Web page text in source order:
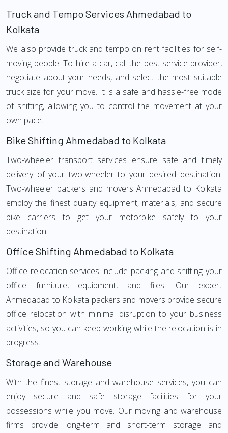
Truck and Tempo Services Ahmedabad to
Kolkata
We also provide truck and tempo on rent facilities for self-
moving people. To hire a car, call the best service provider,
negotiate about your needs, and select the most suitable
truck size for your move. It is a safe and hassle-free mode
of shifting, allowing you to control the movement at your
own pace.
Bike Shifting Ahmedabad to Kolkata
Two-wheeler transport services ensure safe and timely
delivery of your two-wheeler to your desired destination.
Two-wheeler packers and movers Ahmedabad to Kolkata
employ the finest quality equipment, materials, and secure
bike carriers to get your motorbike safely to your
destination.
Office Shifting Ahmedabad to Kolkata
Office relocation services include packing and shifting your
office furniture, equipment, and files. Our expert
Ahmedabad to Kolkata packers and movers provide secure
office relocation with minimal disruption to your business
activities, so you can keep working while the relocation is in
progress.
Storage and Warehouse
With the finest storage and warehouse services, you can
enjoy secure and safe storage facilities for your
possessions while you move. Our moving and warehouse
firms provide long-term and short-term storage and